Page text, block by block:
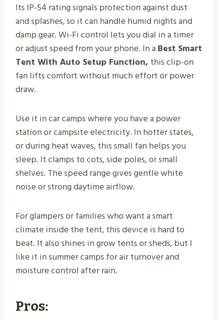
Its IP-54 rating signals protection against dust
and splashes, so it can handle humid nights and
damp gear. Wi-Fi control lets you dial in a timer
or adjust speed from your phone. In aBest Smart
Tent With Auto Setup Function, this clip-on
fan lifts comfort without much effort or power
draw.
Use it in car camps where you have a power
station or campsite electricity. In hotter states,
or during heat waves, this small fan helps you
sleep. It clamps to cots, side poles, or small
shelves. The speed range gives gentle white
noise or strong daytime airflow.
For glampers or families who want a smart
climate inside the tent, this device is hard to
beat. It also shines in grow tents or sheds, but I
like it in summer camps for air turnover and
moisture control after rain.
Pros: